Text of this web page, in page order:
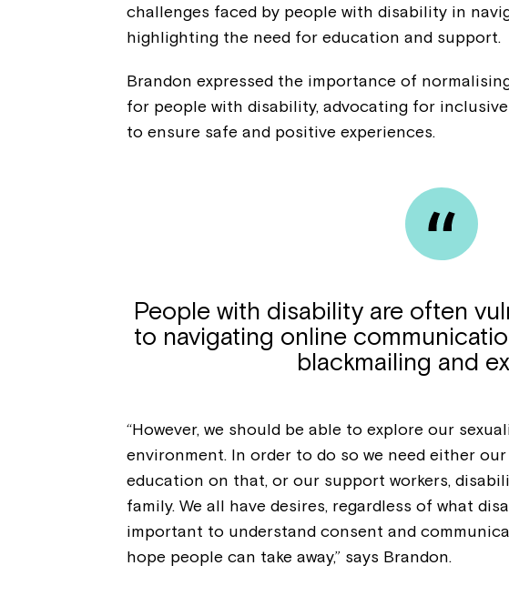
challenges faced by people with disability in
highlighting the need for education and support.
Brandon expressed the importance of
for people with disability, advocating for
to ensure safe and positive experiences.
People with disability are often
to navigating online
blackmailing and
“However, we should be able to explore our
environment. In order to do so we need either
education on that, or our support workers,
family. We all have desires, regardless of what
important to understand consent and
hope people can take away,” says Brandon.